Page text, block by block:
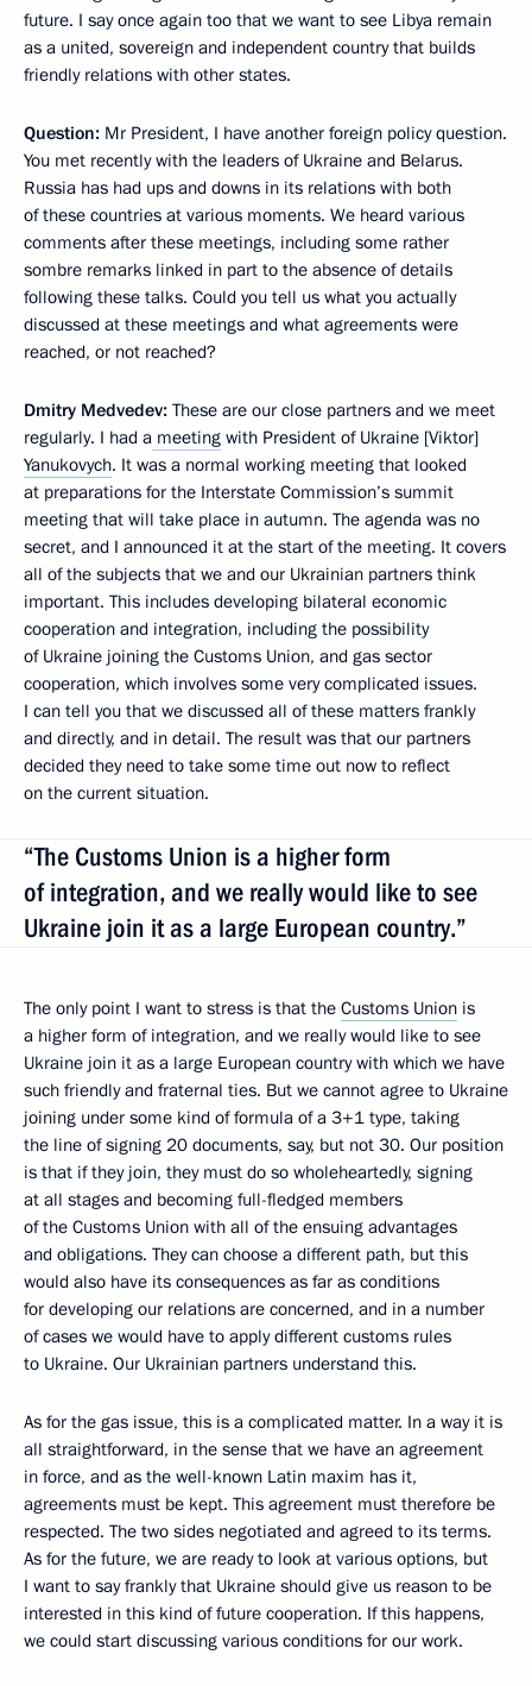
future. I say once again too that we want to see Libya remain
as a united, sovereign and independent country that builds
friendly relations with other states.
Question: Mr President, I have another foreign policy question.
You met recently with the leaders of Ukraine and Belarus.
Russia has had ups and downs in its relations with both
of these countries at various moments. We heard various
comments after these meetings, including some rather
sombre remarks linked in part to the absence of details
following these talks. Could you tell us what you actually
discussed at these meetings and what agreements were
reached, or not reached?
Dmitry Medvedev: These are our close partners and we meet
regularly. I had a meeting with President of Ukraine [Viktor]
Yanukovych. It was a normal working meeting that looked
at preparations for the Interstate Commission’s summit
meeting that will take place in autumn. The agenda was no
secret, and I announced it at the start of the meeting. It covers
all of the subjects that we and our Ukrainian partners think
important. This includes developing bilateral economic
cooperation and integration, including the possibility
of Ukraine joining the Customs Union, and gas sector
cooperation, which involves some very complicated issues.
I can tell you that we discussed all of these matters frankly
and directly, and in detail. The result was that our partners
decided they need to take some time out now to reflect
on the current situation.
“The Customs Union is a higher form
of integration, and we really would like to see
Ukraine join it as a large European country.”
The only point I want to stress is that the Customs Union is
a higher form of integration, and we really would like to see
Ukraine join it as a large European country with which we have
such friendly and fraternal ties. But we cannot agree to Ukraine
joining under some kind of formula of a 3+1 type, taking
the line of signing 20 documents, say, but not 30. Our position
is that if they join, they must do so wholeheartedly, signing
at all stages and becoming full-fledged members
of the Customs Union with all of the ensuing advantages
and obligations. They can choose a different path, but this
would also have its consequences as far as conditions
for developing our relations are concerned, and in a number
of cases we would have to apply different customs rules
to Ukraine. Our Ukrainian partners understand this.
As for the gas issue, this is a complicated matter. In a way it is
all straightforward, in the sense that we have an agreement
in force, and as the well-known Latin maxim has it,
agreements must be kept. This agreement must therefore be
respected. The two sides negotiated and agreed to its terms.
As for the future, we are ready to look at various options, but
I want to say frankly that Ukraine should give us reason to be
interested in this kind of future cooperation. If this happens,
we could start discussing various conditions for our work.